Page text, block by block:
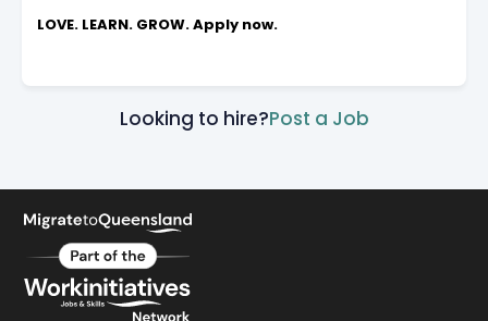
LOVE. LEARN. GROW. Apply now.
Looking to hire?Post a Job